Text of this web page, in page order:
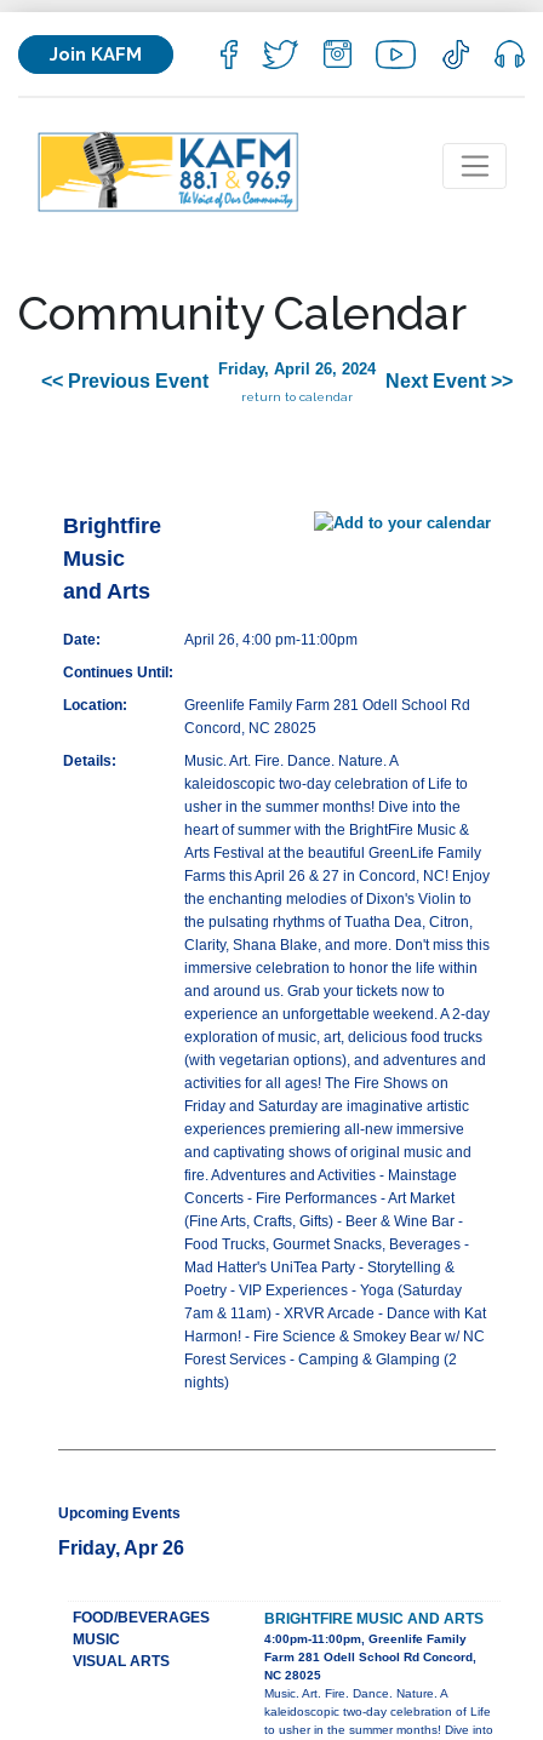
Join KAFM
Community Calendar
<< Previous Event
Friday, April 26, 2024
return to calendar
Next Event >>
Brightfire
Music
and Arts
Date:
April 26, 4:00 pm-11:00pm
Continues Until:
Location:
Greenlife Family Farm 281 Odell School Rd
Concord, NC 28025
Details:
Music. Art. Fire. Dance. Nature. A
kaleidoscopic two-day celebration of Life to
usher in the summer months! Dive into the
heart of summer with the BrightFire Music &
Arts Festival at the beautiful GreenLife Family
Farms this April 26 & 27 in Concord, NC! Enjoy
the enchanting melodies of Dixon's Violin to
the pulsating rhythms of Tuatha Dea, Citron,
Clarity, Shana Blake, and more. Don't miss this
immersive celebration to honor the life within
and around us. Grab your tickets now to
experience an unforgettable weekend. A 2-day
exploration of music, art, delicious food trucks
(with vegetarian options), and adventures and
activities for all ages! The Fire Shows on
Friday and Saturday are imaginative artistic
experiences premiering all-new immersive
and captivating shows of original music and
fire. Adventures and Activities - Mainstage
Concerts - Fire Performances - Art Market
(Fine Arts, Crafts, Gifts) - Beer & Wine Bar -
Food Trucks, Gourmet Snacks, Beverages -
Mad Hatter's UniTea Party - Storytelling &
Poetry - VIP Experiences - Yoga (Saturday
7am & 11am) - XRVR Arcade - Dance with Kat
Harmon! - Fire Science & Smokey Bear w/ NC
Forest Services - Camping & Glamping (2
nights)
Upcoming Events
Friday, Apr 26
FOOD/BEVERAGES
MUSIC
VISUAL ARTS
BRIGHTFIRE MUSIC AND ARTS
4:00pm-11:00pm, Greenlife Family
Farm 281 Odell School Rd Concord,
NC 28025
Music. Art. Fire. Dance. Nature. A
kaleidoscopic two-day celebration of Life
to usher in the summer months! Dive into